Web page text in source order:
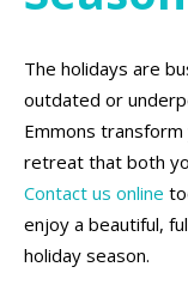
The holidays are
outdated or
Emmons
retreat that both
Contact us online
enjoy a beautiful,
holiday season.